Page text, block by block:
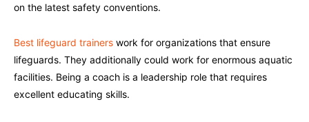
on the latest safety conventions.
Best lifeguard trainers work for organizations that ensure
lifeguards. They additionally could work for enormous aquatic
facilities. Being a coach is a leadership role that requires
excellent educating skills.